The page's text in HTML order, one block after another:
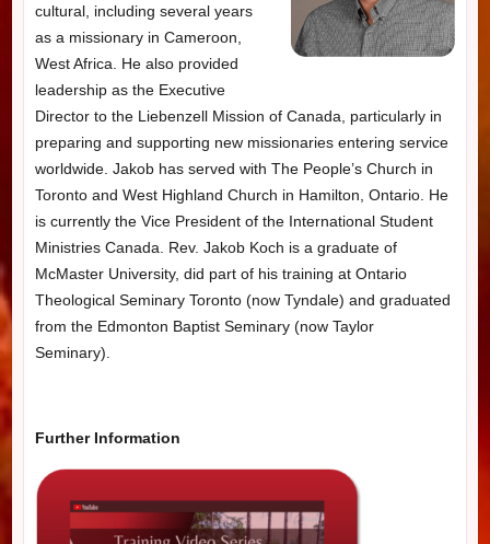
cultural, including several years
as a missionary in Cameroon,
West Africa. He also provided
leadership as the Executive
Director to the Liebenzell Mission of Canada, particularly in
preparing and supporting new missionaries entering service
worldwide. Jakob has served with The People’s Church in
Toronto and West Highland Church in Hamilton, Ontario. He
is currently the Vice President of the International Student
Ministries Canada. Rev. Jakob Koch is a graduate of
McMaster University, did part of his training at Ontario
Theological Seminary Toronto (now Tyndale) and graduated
from the Edmonton Baptist Seminary (now Taylor
Seminary).
Further Information